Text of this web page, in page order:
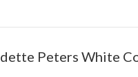
Peters White